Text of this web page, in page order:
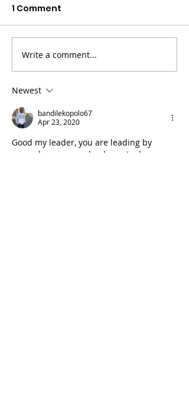
The death of Elvis
Nyathi must be eye
opening for all
1 Comment
Write a comment...
Newest
bandilekopolo67
Apr 23, 2020
Good my leader, you are leading by
example, you are a leader not a boss ✊✊✊